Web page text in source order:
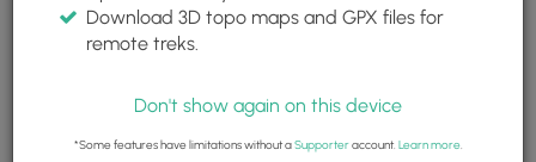
Download 3D topo maps and GPX files for
remote treks.
Don't show again on this device
*Some features have limitations without aSupporteraccount. Learn more.